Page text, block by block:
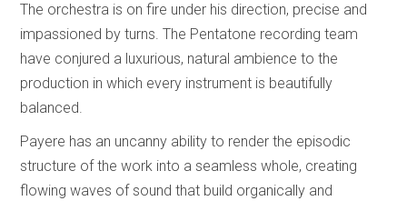
The orchestra is on fire under his direction, precise and
impassioned by turns. The Pentatone recording team
have conjured a luxurious, natural ambience to the
production in which every instrument is beautifully
balanced.
Payere has an uncanny ability to render the episodic
structure of the work into a seamless whole, creating
flowing waves of sound that build organically and